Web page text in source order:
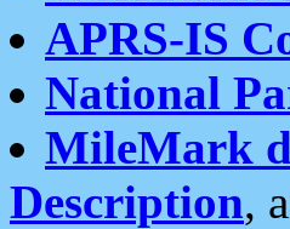
APRS-IS
National
MileMark
Description,